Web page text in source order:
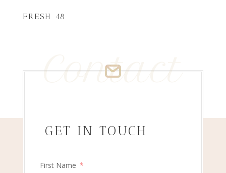
FRESH 48
Contact
GET IN TOUCH
First Name